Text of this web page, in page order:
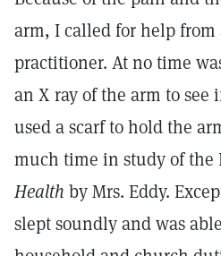
arm, I called for help from
practitioner. At no time
an X ray of the arm to see
used a scarf to hold the
much time in study of the
Health by Mrs. Eddy.
slept soundly and was